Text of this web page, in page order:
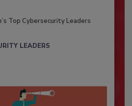
Top Cybersecurity Leaders
LEADERS